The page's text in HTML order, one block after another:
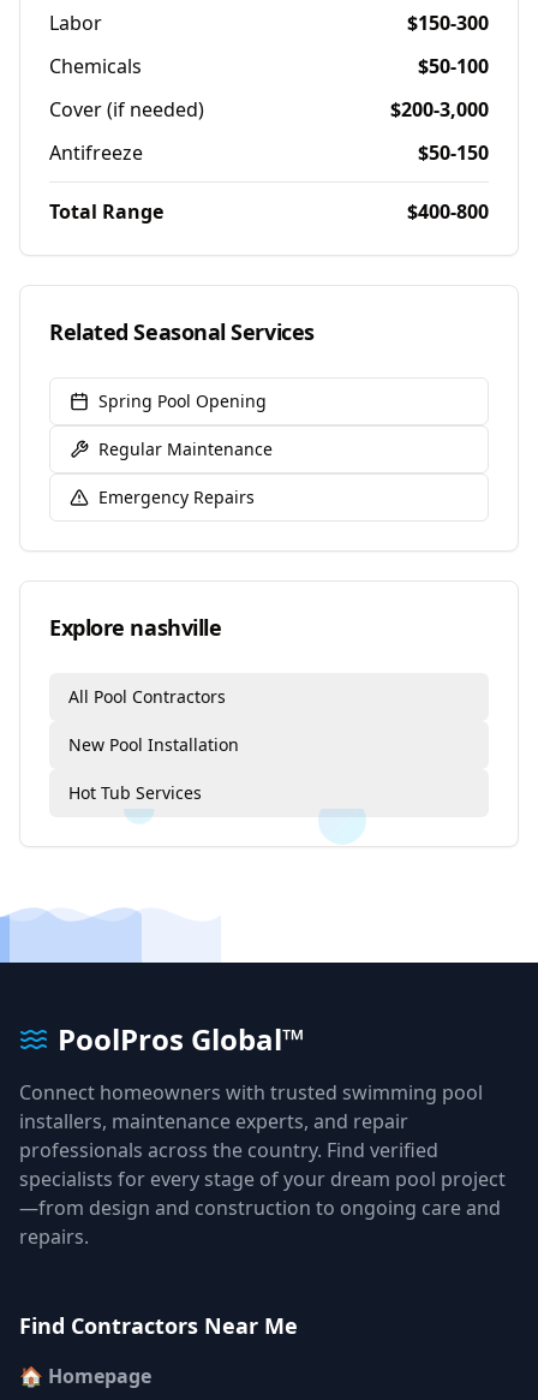
Labor
$150-300
Chemicals
$50-100
Cover (if needed)
$200-3,000
Antifreeze
$50-150
Total Range $400-800
Related Seasonal Services
Spring Pool Opening
Regular Maintenance
Emergency Repairs
Explore nashville
All Pool Contractors
New Pool Installation
Hot Tub Services
PoolPros Global™
Connect homeowners with trusted swimming pool
installers, maintenance experts, and repair
professionals across the country. Find verified
specialists for every stage of your dream pool project
—from design and construction to ongoing care and
repairs.
Find Contractors Near Me
🏠 Homepage